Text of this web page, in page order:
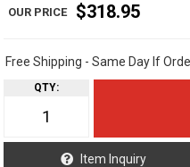
$318.95
Free Shipping - Same Day If
QTY:
Item Inquiry